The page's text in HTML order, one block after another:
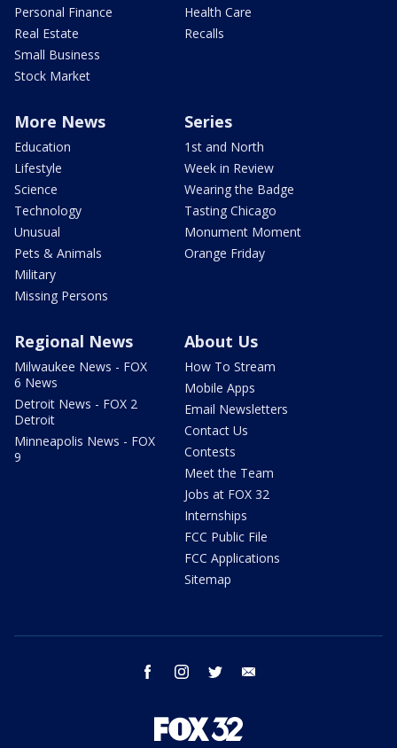
Personal Finance
Real Estate
Small Business
Stock Market
Health Care
Recalls
More News
Education
Lifestyle
Science
Technology
Unusual
Pets & Animals
Military
Missing Persons
Series
1st and North
Week in Review
Wearing the Badge
Tasting Chicago
Monument Moment
Orange Friday
Regional News
Milwaukee News - FOX
6 News
Detroit News - FOX 2
Detroit
Minneapolis News - FOX
9
About Us
How To Stream
Mobile Apps
Email Newsletters
Contact Us
Contests
Meet the Team
Jobs at FOX 32
Internships
FCC Public File
FCC Applications
Sitemap
facebook instagram twitter